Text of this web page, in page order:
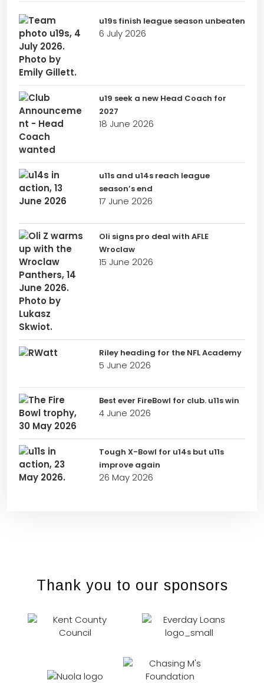
u19s finish league season unbeaten
6 July 2026
u19 seek a new Head Coach for
2027
18 June 2026
u11s and u14s reach league
season’s end
17 June 2026
Oli signs pro deal with AFLE
Wroclaw
15 June 2026
Riley heading for the NFL Academy
5 June 2026
Best ever FireBowl for club. u11s win
4 June 2026
Tough X-Bowl for u14s but u11s
improve again
26 May 2026
Thank you to our sponsors